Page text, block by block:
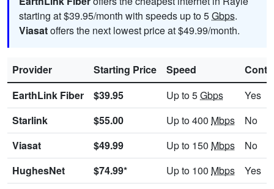
starting at $39.95/month with speeds up to 5Gbps.
Viasatoffers the next lowest price at $49.99/month.
Provider Starting Price Speed
EarthLink Fiber
$39.95 Up to 5Gbps
Yes
Starlink
$55.00 Up to 400 Mbps
No
Viasat
$49.99 Up to 150 Mbps
No
HughesNet
$74.99* Up to 100 Mbps Yes